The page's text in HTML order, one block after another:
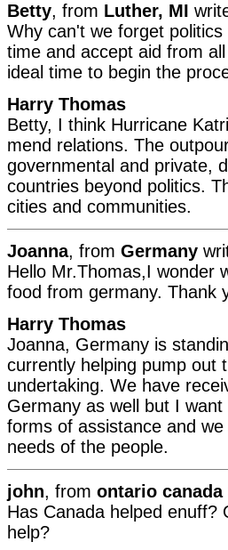
Betty, from Luther, MI
Why can't we forget
time and accept aid from
ideal time to begin the
Harry Thomas
Betty, I think Hurricane
mend relations. The
governmental and private,
countries beyond politics.
cities and communities.
Joanna, from Germany
Hello Mr.Thomas,I wonder
food from germany. Thank
Harry Thomas
Joanna, Germany is
currently helping pump out
undertaking. We have
Germany as well but I
forms of assistance and
needs of the people.
john, from ontario canada
Has Canada helped
help?